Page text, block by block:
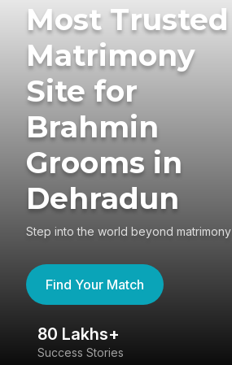
Most Trusted
Matrimony
Site for
Brahmin
Grooms in
Dehradun
Step into the world beyond matrimony
Find Your Match
80 Lakhs+
Success Stories